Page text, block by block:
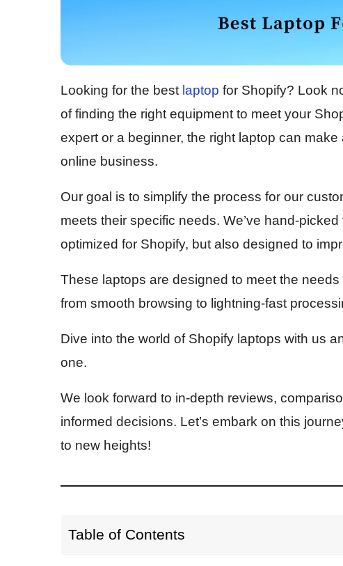
Looking for the best laptop for Shopify? Look
of finding the right equipment to meet your
expert or a beginner, the right laptop can
online business.
Our goal is to simplify the process for our
meets their specific needs. We’ve hand-
optimized for Shopify, but also designed to
These laptops are designed to meet the
from smooth browsing to lightning-fast
Dive into the world of Shopify laptops with us
one.
We look forward to in-depth reviews,
informed decisions. Let’s embark on this
to new heights!
Table of Contents